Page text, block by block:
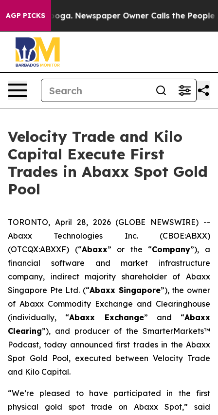
AGP PICKSNewspaper Owner Calls the People
Velocity Trade and Kilo
Capital Execute First
Trades in Abaxx Spot Gold
Pool
TORONTO, April 28, 2026 (GLOBE NEWSWIRE) --
Abaxx Technologies Inc. (CBOE:ABXX)
(OTCQX:ABXXF) (“Abaxx” or the “Company”), a
financial software and market infrastructure
company, indirect majority shareholder of Abaxx
Singapore Pte Ltd. (“Abaxx Singapore”), the owner
of Abaxx Commodity Exchange and Clearinghouse
(individually, “Abaxx Exchange” and “Abaxx
Clearing”), and producer of the SmarterMarkets™
Podcast, today announced first trades in the Abaxx
Spot Gold Pool, executed between Velocity Trade
and Kilo Capital.
“We’re pleased to have participated in the first
physical gold spot trade on Abaxx Spot,” said